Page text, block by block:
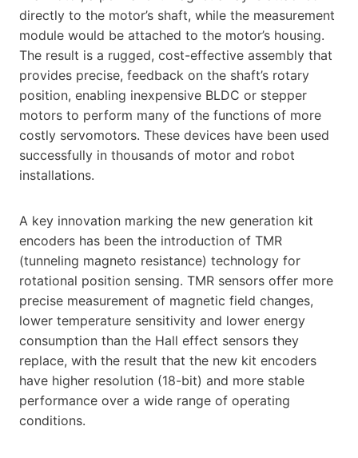
directly to the motor’s shaft, while the measurement
module would be attached to the motor’s housing.
The result is a rugged, cost-effective assembly that
provides precise, feedback on the shaft’s rotary
position, enabling inexpensive BLDC or stepper
motors to perform many of the functions of more
costly servomotors. These devices have been used
successfully in thousands of motor and robot
installations.
A key innovation marking the new generation kit
encoders has been the introduction of TMR
(tunneling magneto resistance) technology for
rotational position sensing. TMR sensors offer more
precise measurement of magnetic field changes,
lower temperature sensitivity and lower energy
consumption than the Hall effect sensors they
replace, with the result that the new kit encoders
have higher resolution (18-bit) and more stable
performance over a wide range of operating
conditions.